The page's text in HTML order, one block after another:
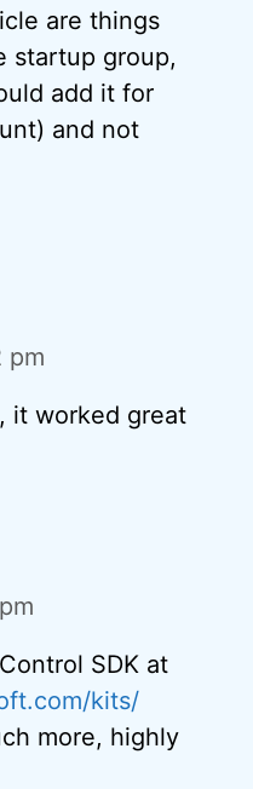
are things
startup group,
add it for
and not
pm
it worked great
SDK at
kits/
more, highly